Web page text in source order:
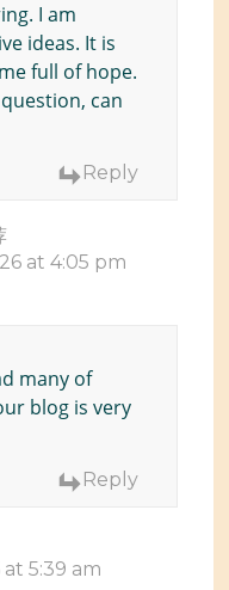
I am
ideas. It is
full of hope.
can
Reply
at 4:05 pm
many of
blog is very
Reply
5:39 am